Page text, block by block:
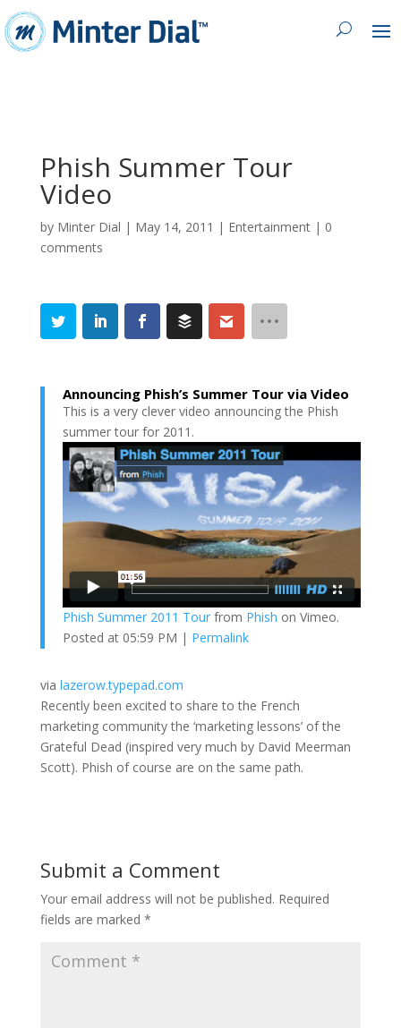
Phish Summer Tour
Video
by Minter Dial | May 14, 2011 | Entertainment| 0
comments
Announcing Phish’s Summer Tour via Video
This is a very clever video announcing the Phish
summer tour for 2011.
Phish Summer 2011 Tourfrom Phish on Vimeo.
Posted at 05:59 PM | Permalink
via lazerow.typepad.com
Recently been excited to share to the French
marketing community the ‘marketing lessons’ of the
Grateful Dead (inspired very much by David Meerman
Scott). Phish of course are on the same path.
Submit a Comment
Your email address will not be published. Required
fields are marked *